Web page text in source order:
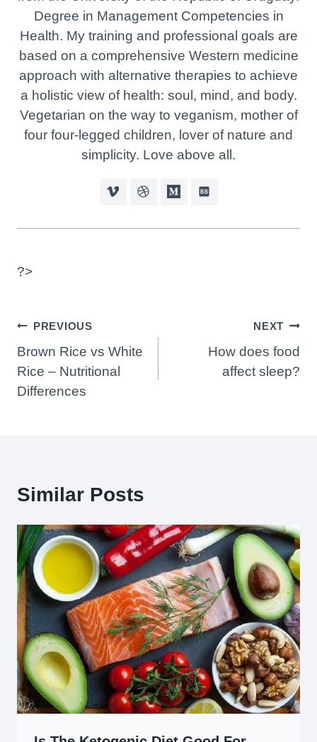
Degree in Management Competencies in
Health. My training and professional goals are
based on a comprehensive Western medicine
approach with alternative therapies to achieve
a holistic view of health: soul, mind, and body.
Vegetarian on the way to veganism, mother of
four four-legged children, lover of nature and
simplicity. Love above all.
?>
Post
Navigation
PREVIOUS
Brown Rice vs White
Rice – Nutritional
Differences
NEXT
How does food
affect sleep?
Similar Posts